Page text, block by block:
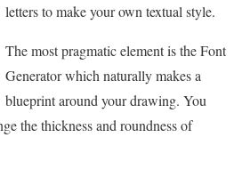
letters to make your own textual style.
The most pragmatic element is the Font
Generator which naturally makes a
blueprint around your drawing. You
the thickness and roundness of